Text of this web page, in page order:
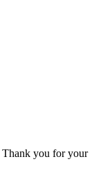
Thank you for your